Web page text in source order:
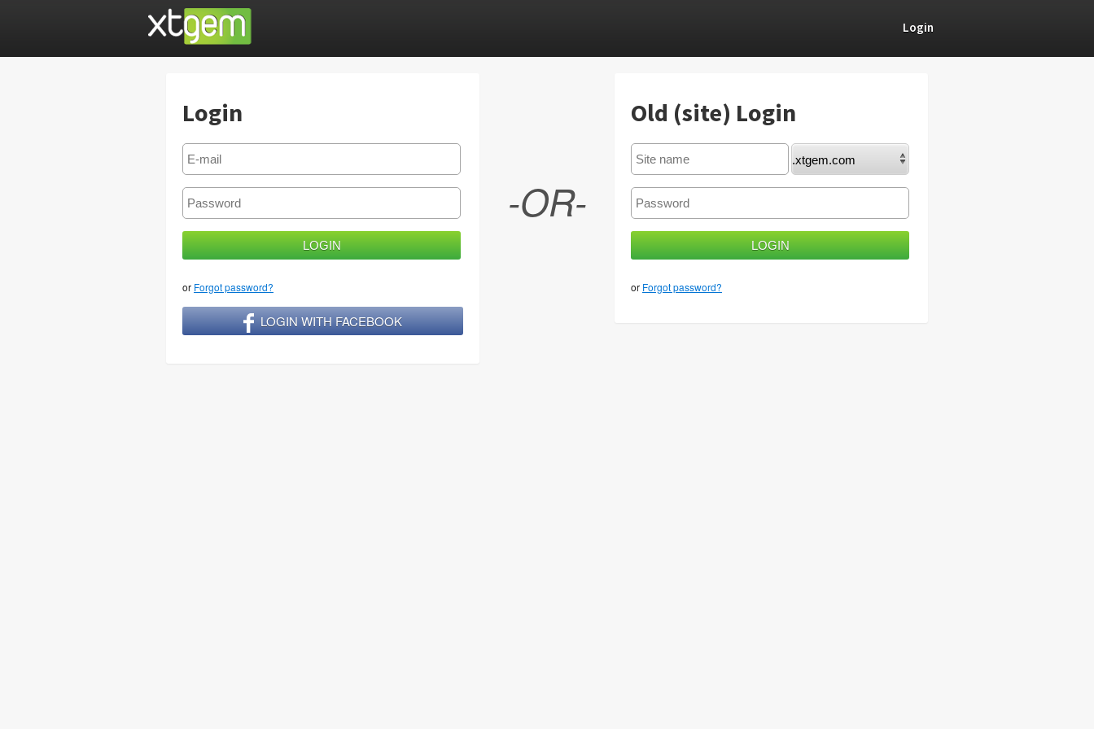
Login
Login
or Forgot password?
LOGIN WITH FACEBOOK
-OR-
Old (site) Login
or Forgot password?